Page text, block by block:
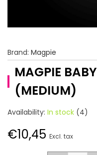
Brand: Magpie
MAGPIE
(MEDIUM)
Availability: In stock (4)
€10,45 Excl. tax